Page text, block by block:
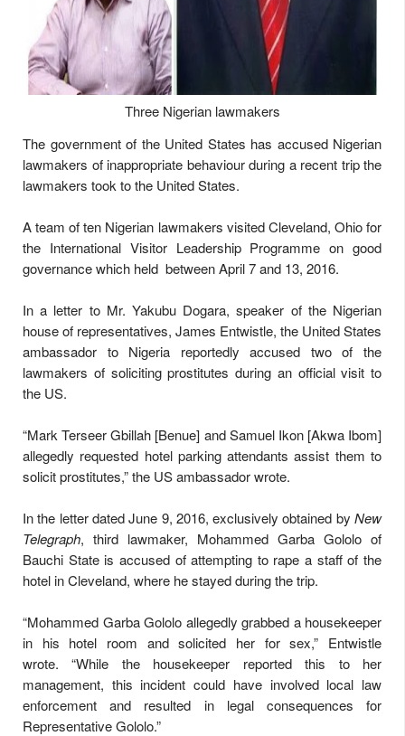
Three Nigerian lawmakers
The government of the United States has accused Nigerian
lawmakers of inappropriate behaviour during a recent trip the
lawmakers took to the United States.
A team of ten Nigerian lawmakers visited Cleveland, Ohio for
the International Visitor Leadership Programme on good
governance which held between April 7 and 13, 2016.
In a letter to Mr. Yakubu Dogara, speaker of the Nigerian
house of representatives, James Entwistle, the United States
ambassador to Nigeria reportedly accused two of the
lawmakers of soliciting prostitutes during an official visit to
the US.
“Mark Terseer Gbillah [Benue] and Samuel Ikon [Akwa Ibom]
allegedly requested hotel parking attendants assist them to
solicit prostitutes,” the US ambassador wrote.
In the letter dated June 9, 2016, exclusively obtained by New
Telegraph, third lawmaker, Mohammed Garba Gololo of
Bauchi State is accused of attempting to rape a staff of the
hotel in Cleveland, where he stayed during the trip.
“Mohammed Garba Gololo allegedly grabbed a housekeeper
in his hotel room and solicited her for sex,” Entwistle
wrote. “While the housekeeper reported this to her
management, this incident could have involved local law
enforcement and resulted in legal consequences for
Representative Gololo.”